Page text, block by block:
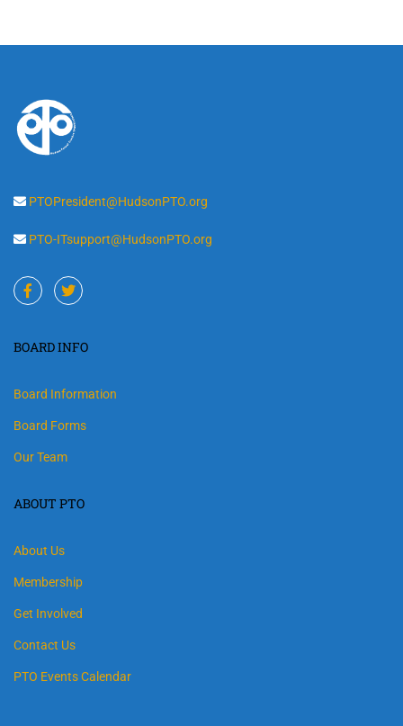
PTOPresident@HudsonPTO.org
PTO-ITsupport@HudsonPTO.org
BOARD INFO
Board Information
Board Forms
Our Team
ABOUT PTO
About Us
Membership
Get Involved
Contact Us
PTO Events Calendar